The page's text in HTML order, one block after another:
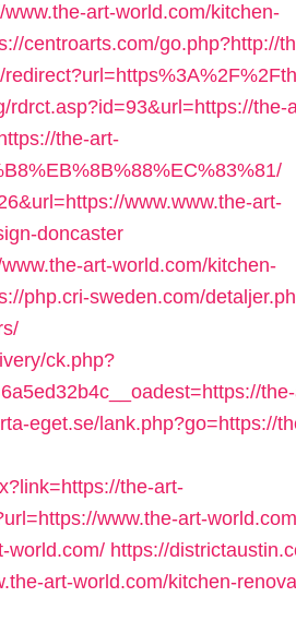
art-world.com/kitchen-
centroarts.com/go.php?http://
rdrct.asp?id=93&url=https://the-
the-art-
www.www.the-art-
doncaster
art-world.com/kitchen-
php.cri-sweden.com/
ck.php?
eget.se/lank.php?go=https://
the-art-
www.the-art-world.com
world.com/ https://
art-world.com/kitchen-